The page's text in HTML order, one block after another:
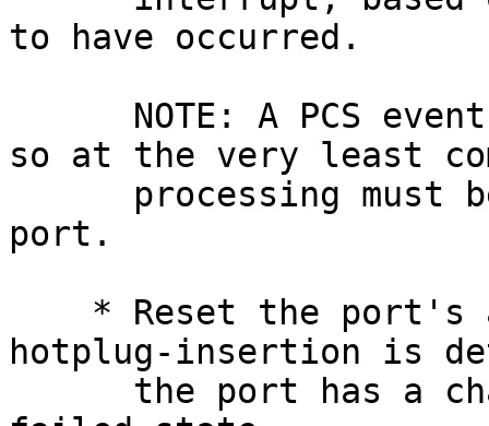
to have occurred.
so at the very least
port.
hotplug-insertion is